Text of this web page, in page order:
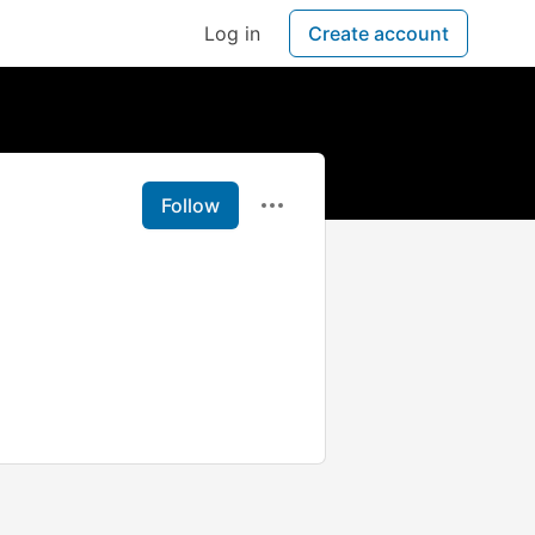
Log in Create account
Follow